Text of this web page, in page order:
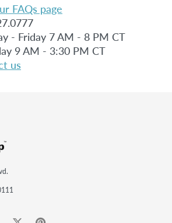
FAQs page
- Friday 7 AM - 8 PM CT
9 AM - 3:30 PM CT
us